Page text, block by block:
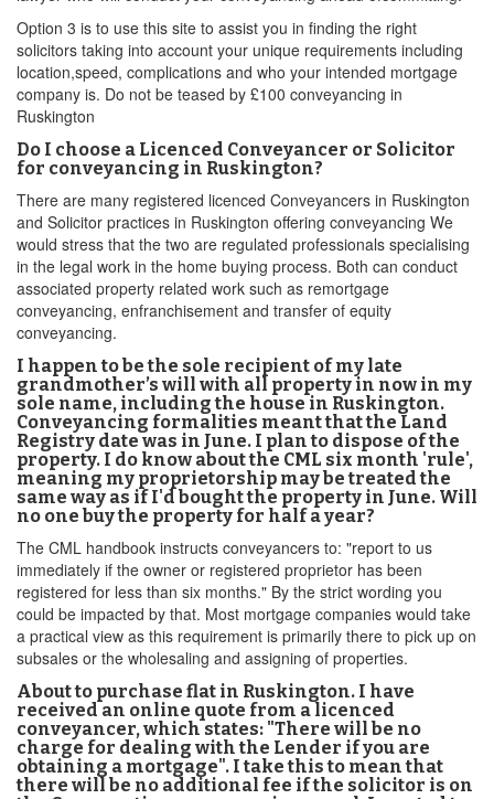
Option 3 is to use this site to assist you in finding the right
solicitors taking into account your unique requirements including
location,speed, complications and who your intended mortgage
company is. Do not be teased by £100 conveyancing in
Ruskington
Do I choose a Licenced Conveyancer or Solicitor
for conveyancing in Ruskington?
There are many registered licenced Conveyancers in Ruskington
and Solicitor practices in Ruskington offering conveyancing We
would stress that the two are regulated professionals specialising
in the legal work in the home buying process. Both can conduct
associated property related work such as remortgage
conveyancing, enfranchisement and transfer of equity
conveyancing.
I happen to be the sole recipient of my late
grandmother’s will with all property in now in my
sole name, including the house in Ruskington.
Conveyancing formalities meant that the Land
Registry date was in June. I plan to dispose of the
property. I do know about the CML six month 'rule',
meaning my proprietorship may be treated the
same way as if I'd bought the property in June. Will
no one buy the property for half a year?
The CML handbook instructs conveyancers to: "report to us
immediately if the owner or registered proprietor has been
registered for less than six months." By the strict wording you
could be impacted by that. Most mortgage companies would take
a practical view as this requirement is primarily there to pick up on
subsales or the wholesaling and assigning of properties.
About to purchase flat in Ruskington. I have
received an online quote from a licenced
conveyancer, which states: "There will be no
charge for dealing with the Lender if you are
obtaining a mortgage". I take this to mean that
there will be no additional fee if the solicitor is on